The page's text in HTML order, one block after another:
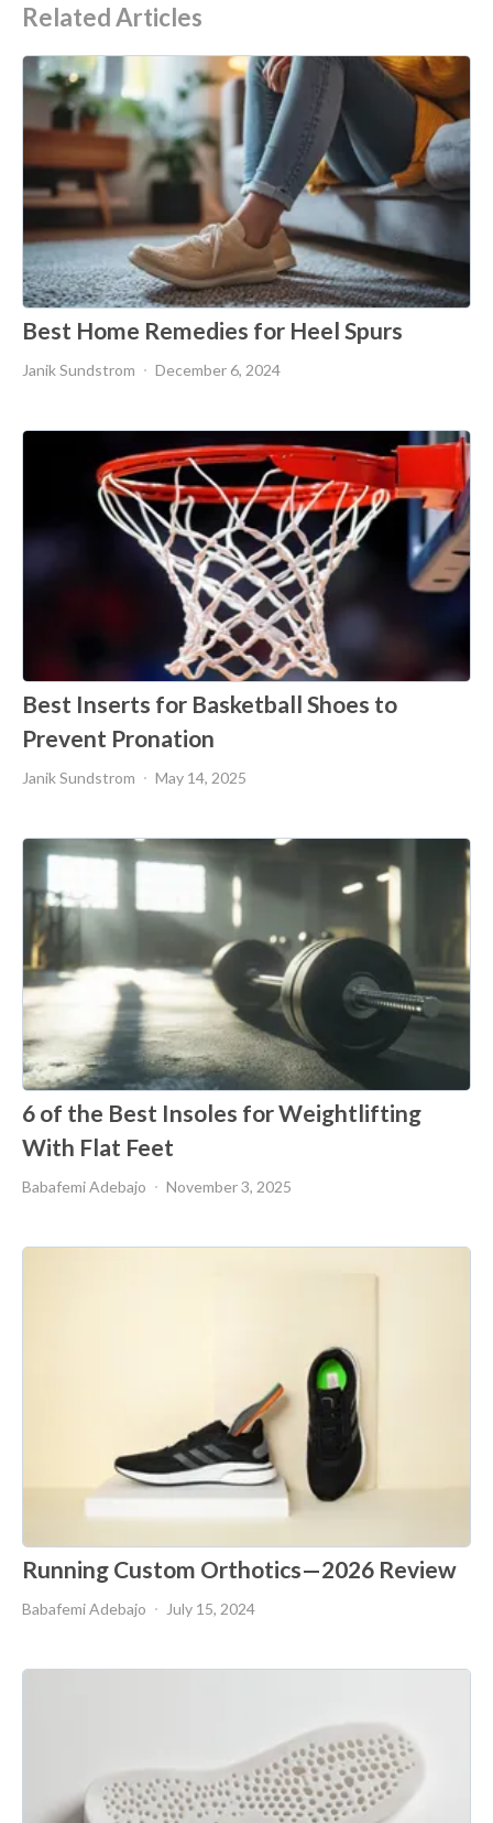
Related Articles
Best Home Remedies for Heel Spurs
Janik Sundstrom December 6, 2024
Best Inserts for Basketball Shoes to
Prevent Pronation
Janik Sundstrom May 14, 2025
6 of the Best Insoles for Weightlifting
With Flat Feet
Babafemi Adebajo November 3, 2025
Running Custom Orthotics—2026 Review
Babafemi Adebajo July 15, 2024